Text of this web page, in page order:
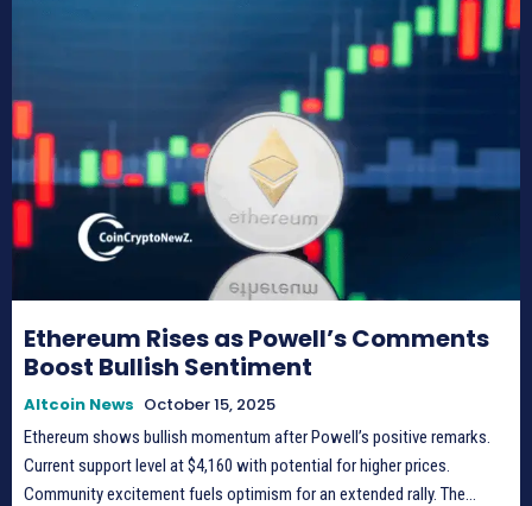
Ethereum Rises as Powell’s Comments
Boost Bullish Sentiment
Altcoin News October 15, 2025
Ethereum shows bullish momentum after Powell’s positive remarks.
Current support level at $4,160 with potential for higher prices.
Community excitement fuels optimism for an extended rally. The...